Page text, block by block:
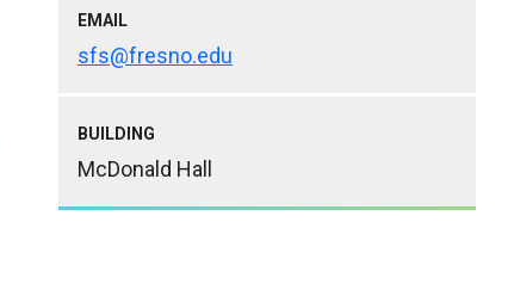
EMAIL
sfs@fresno.edu
BUILDING
McDonald Hall